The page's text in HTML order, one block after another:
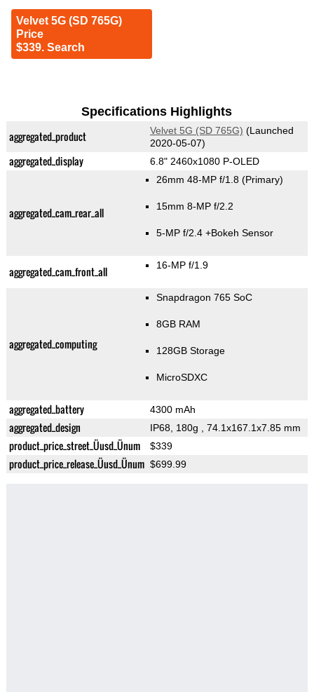
Velvet 5G (SD 765G)
Price
$339. Search
Specifications Highlights
aggregated_product Velvet 5G (SD 765G) (Launched
2020-05-07)
aggregated_display 6.8" 2460x1080 P-OLED
aggregated_cam_rear_all
26mm 48-MP f/1.8 (Primary)
15mm 8-MP f/2.2
5-MP f/2.4 +Bokeh Sensor
aggregated_cam_front_all 16-MP f/1.9
aggregated_computing
Snapdragon 765 SoC
8GB RAM
128GB Storage
MicroSDXC
aggregated_battery 4300 mAh
aggregated_design IP68, 180g , 74.1x167.1x7.85 mm
product_price_street_Üusd_Ünum $339
product_price_release_Üusd_Ünum $699.99